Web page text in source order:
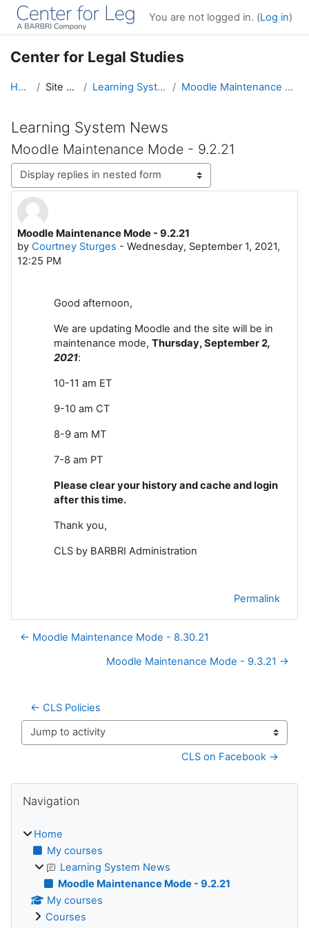
Skip to main content
You are not logged in. (Log in)
Center for Legal Studies
Home Site pages Learning System News Moodle Maintenance Mode - 9.2.21
Learning System News
Moodle Maintenance Mode - 9.2.21
Display mode
Moodle Maintenance Mode - 9.2.21
by Courtney Sturges - Wednesday, September 1, 2021,
12:25 PM
Number of replies: 0
Good afternoon,
We are updating Moodle and the site will be in
maintenance mode, Thursday, September 2,
2021:
10-11 am ET
9-10 am CT
8-9 am MT
7-8 am PT
Please clear your history and cache and login
after this time.
Thank you,
CLS by BARBRI Administration
Permalink
← Moodle Maintenance Mode - 8.30.21
Moodle Maintenance Mode - 9.3.21 →
← CLS Policies
Jump to activity
CLS on Facebook →
Blocks
Navigation
Home
My courses
Learning System News
Moodle Maintenance Mode - 9.2.21
My courses
Courses